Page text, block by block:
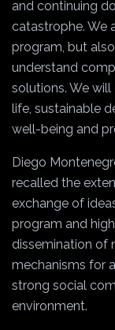
and continuing
catastrophe. We
program, but
understand
solutions. We
life, sustainable
well-being and
Diego
recalled the
exchange of
program and
dissemination of
mechanisms for
strong social
environment.